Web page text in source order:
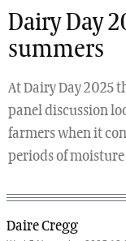
Dairy Day
summers
At Dairy Day 2025
panel discussion
farmers when it
periods of
Daire Cregg